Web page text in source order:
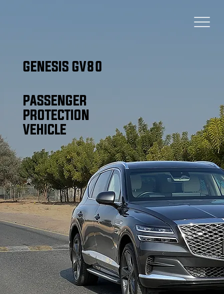
GENESIS GV80
PASSENGER
PROTECTION
VEHICLE